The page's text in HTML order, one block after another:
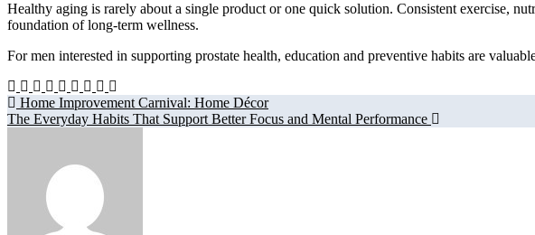
Healthy aging is rarely about a single product or one quick solution. Consistent exercise,
foundation of long-term wellness.
For men interested in supporting prostate health, education and preventive habits are
Post
navigation
Home Improvement Carnival: Home Décor
The Everyday Habits That Support Better Focus and Mental Performance